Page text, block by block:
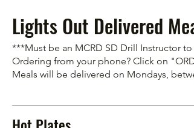
Lights Out Delivered
***Must be an MCRD SD Drill Instructor
Ordering from your phone? Click on
Meals will be delivered on Mondays,